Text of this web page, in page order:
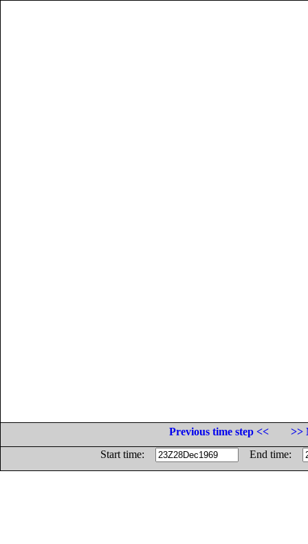
Previous time step <<
>>
Start time:
End time: